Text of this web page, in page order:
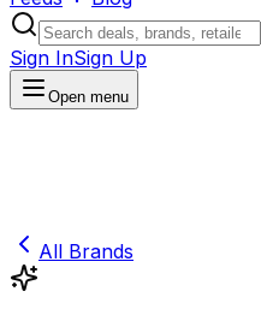
Sign InSign Up
Open menu
All Brands